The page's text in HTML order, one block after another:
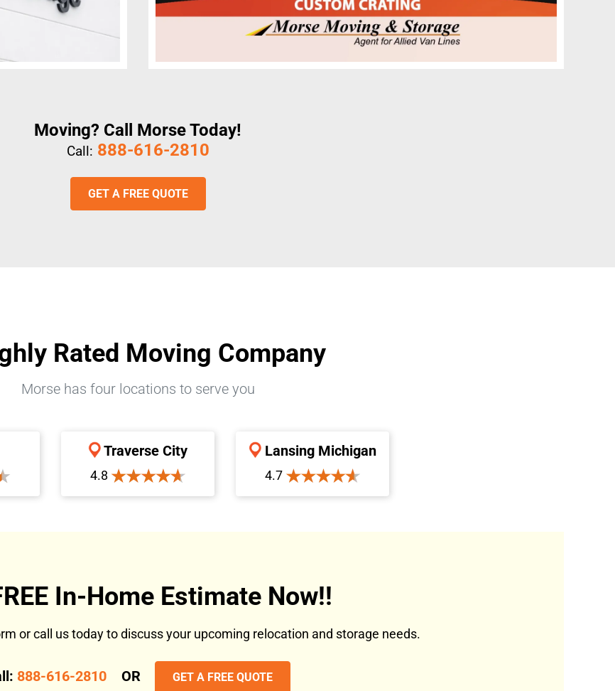
Moving? Call Morse Today!
Call: 888-616-2810
GET A FREE QUOTE
Rated Moving Company
Morse has four locations to serve you
Traverse City
4.8
Lansing Michigan
4.7
In-Home Estimate Now!!
or call us today to discuss your upcoming relocation and storage needs.
888-616-2810 OR GET A FREE QUOTE